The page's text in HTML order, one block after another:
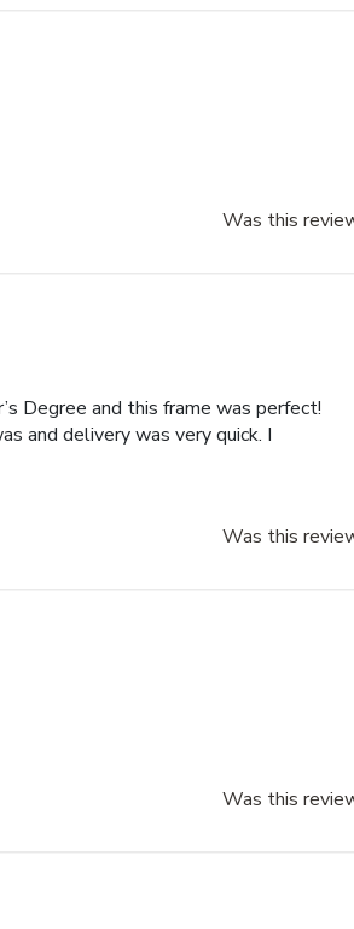
Was this
Degree and this frame was perfect!
and delivery was very quick. I
Was this
Was this